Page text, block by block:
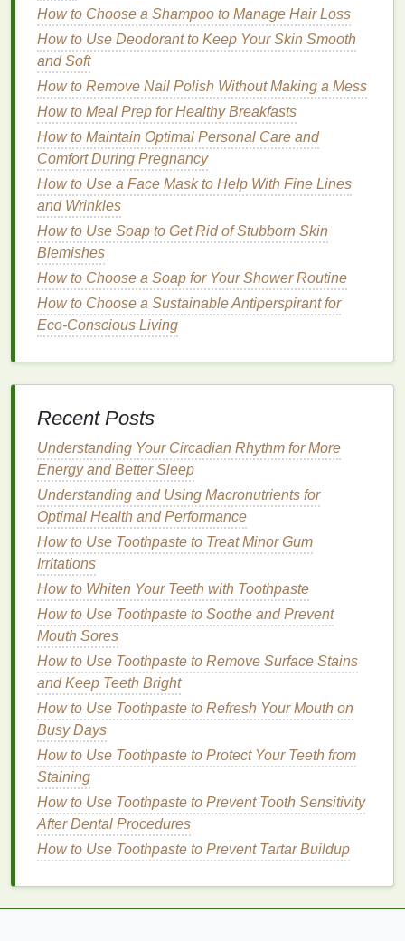
Step-by-StepGuideto Applying
Brow Gel
Step 1: Start with Clean, Prepped
Brows
Before applying anybrow products , it's essential to
start with clean and prepped brows. This ensures
that thebrow geladheres properly and lasts
throughout the day.
CleanseYour Face: Make sure your face is
clean and free of
gentle cleanserormicellar waterto remove any
residue
from your face. This step ensures that
thebrow gelwill not mix with other products or
become uneven.
Exfoliate(Optional): If you have dry or flaky
skinaround your eyebrows, gentlyexfoliateto
go on smoothly without any uneven
Moisturize Your Brows: Apply alightweight
moisturizerto your brows to keep them
hydrated. This step is especially important if
you have dry, sparse, or coarse
Moisturized brows will look healthier and allow
thegelto glide on more evenly.
Step 2: Choose the RightBrow Gel
The next step in the process is selecting the right
brow gelfor your needs. The type of
will depend on your brow color,texture, and the
desired look.
Clear Brow Gel
natural
look that will keep your brows in place,
opt for aclear brow gel.Clear gelsare perfect
for those who already have thick, well-shaped
brows but need a little extra hold.
Tinted Brow Gel: If you want to
areas or add a little more definition to your
How to Choose a Shampoo to Manage Hair Loss
How to Use Deodorant to Keep Your Skin Smooth
and Soft
How to Remove Nail Polish Without Making a Mess
How to Meal Prep for Healthy Breakfasts
How to Maintain Optimal Personal Care and
Comfort During Pregnancy
How to Use a Face Mask to Help With Fine Lines
and Wrinkles
How to Use Soap to Get Rid of Stubborn Skin
Blemishes
How to Choose a Soap for Your Shower Routine
How to Choose a Sustainable Antiperspirant for
Eco-Conscious Living
Recent Posts
Understanding Your Circadian Rhythm for More
Energy and Better Sleep
Understanding and Using Macronutrients for
Optimal Health and Performance
How to Use Toothpaste to Treat Minor Gum
Irritations
How to Whiten Your Teeth with Toothpaste
How to Use Toothpaste to Soothe and Prevent
Mouth Sores
How to Use Toothpaste to Remove Surface Stains
and Keep Teeth Bright
How to Use Toothpaste to Refresh Your Mouth on
Busy Days
How to Use Toothpaste to Protect Your Teeth from
Staining
How to Use Toothpaste to Prevent Tooth Sensitivity
After Dental Procedures
How to Use Toothpaste to Prevent Tartar Buildup